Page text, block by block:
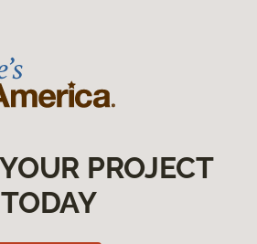
PROJECT